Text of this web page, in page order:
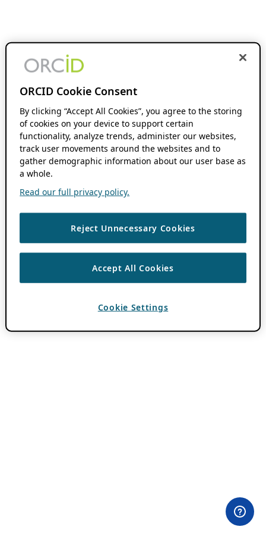
ORCID Cookie Consent
By clicking “Accept All Cookies”, you agree to the storing
of cookies on your device to support certain
functionality, analyze trends, administer our websites,
track user movements around the websites and to
gather demographic information about our user base as
a whole.
Read our full privacy policy.
Reject Unnecessary Cookies
Accept All Cookies
Cookie Settings